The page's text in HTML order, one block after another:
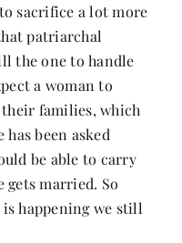
sacrifice a lot more
patriarchal
the one to handle
a woman to
families, which
has been asked
be able to carry
gets married. So
is happening we still